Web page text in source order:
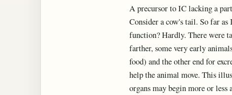
A precursor to IC lacking a
Consider a cow's tail. So far
function? Hardly. There were
farther, some very early
food) and the other end for
help the animal move. This
organs may begin more or